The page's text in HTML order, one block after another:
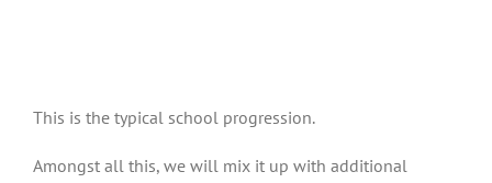
This is the typical school progression.
Amongst all this, we will mix it up with additional